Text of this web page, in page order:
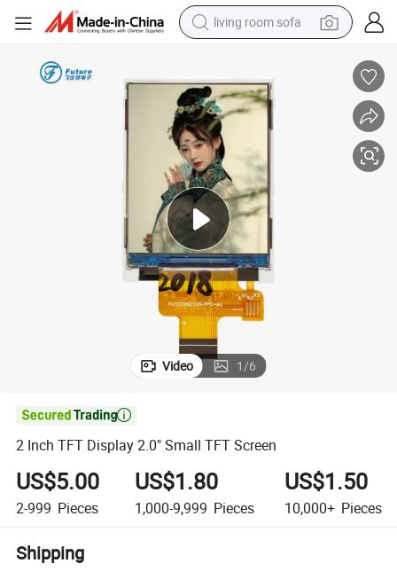
living room sofa
powder
human hair wig
racing motorcycle
farm tractor
shoulder bag
pullover hoody
Video 1/6

2 Inch TFT Display 2.0" Small TFT Screen
US$5.00
2-999 Pieces
US$1.80
1,000-9,999 Pieces
US$1.50
10,000+ Pieces
Shipping